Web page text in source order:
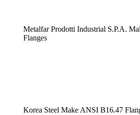
Metalfar Prodotti Industrial S.P.A.
Flanges
Korea Steel Make ANSI B16.47